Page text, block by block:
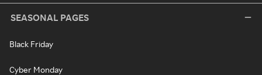
SEASONAL PAGES
Black Friday
Cyber Monday